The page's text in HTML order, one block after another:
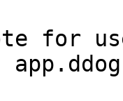
for